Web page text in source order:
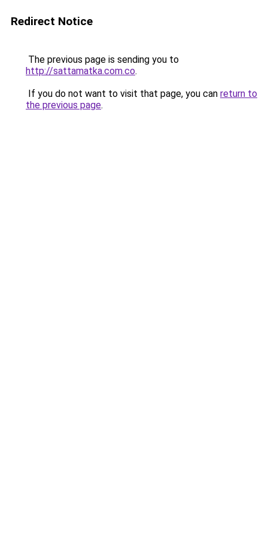
Redirect Notice
The previous page is sending you to
http://sattamatka.com.co.
If you do not want to visit that page, you can return to
the previous page.